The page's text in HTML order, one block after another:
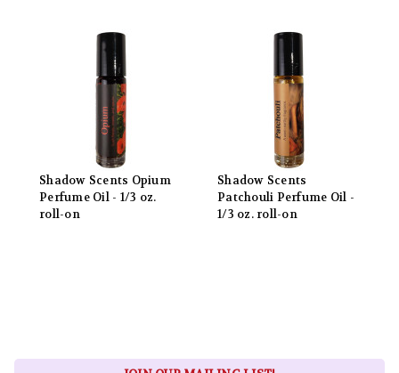
Shadow Scents Opium
Perfume Oil - 1/3 oz.
roll-on
Shadow Scents
Patchouli Perfume Oil -
1/3 oz. roll-on